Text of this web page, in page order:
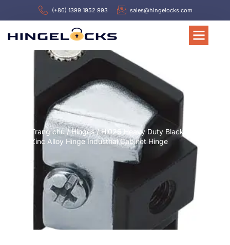
(+86) 1399 1952 993 sales@hingelocks.com
Trang chủ/Hinges/ Hl026 Heavy Duty Black
Zinc Alloy Hinge Industrial Cabinet Hinge